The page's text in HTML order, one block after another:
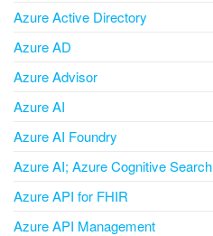
Azure Active Directory
Azure AD
Azure Advisor
Azure AI
Azure AI Foundry
Azure AI; Azure Cognitive Search
Azure API for FHIR
Azure API Management